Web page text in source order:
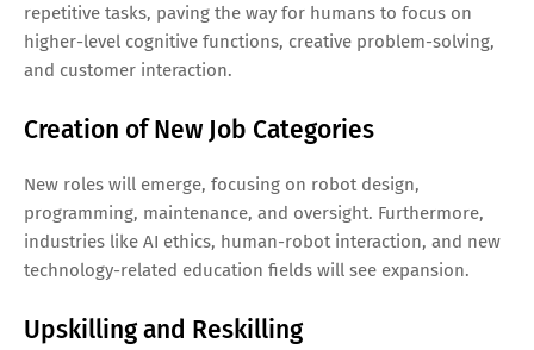
repetitive tasks, paving the way for humans to focus on
higher-level cognitive functions, creative problem-solving,
and customer interaction.
Creation of New Job Categories
New roles will emerge, focusing on robot design,
programming, maintenance, and oversight. Furthermore,
industries like AI ethics, human-robot interaction, and new
technology-related education fields will see expansion.
Upskilling and Reskilling